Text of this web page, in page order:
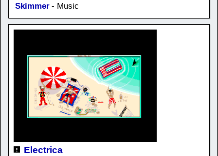
Skimmer - Music
Electrica